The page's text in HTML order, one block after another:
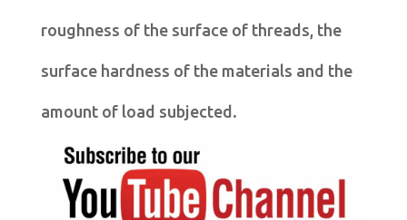
roughness of the surface of threads, the
surface hardness of the materials and the
amount of load subjected.